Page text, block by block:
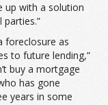
up with a solution
foreclosure as
to future lending,”
buy a mortgage
has gone
years in some